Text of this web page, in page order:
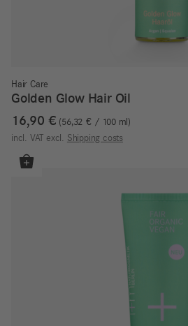
Hair Care
Golden Glow Hair Oil
16,90 € 56,32€/ 100 ml
incl. VAT excl. Shipping costs